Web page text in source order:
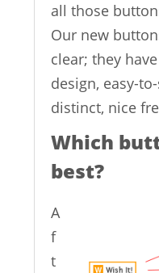
all those
Our new
clear; they
design, easy-
distinct, nice
Which
best?
A
f
t